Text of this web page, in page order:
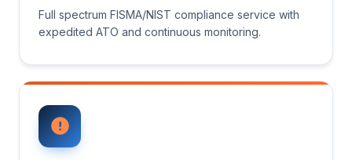
Full spectrum FISMA/NIST compliance service with
expedited ATO and continuous monitoring.